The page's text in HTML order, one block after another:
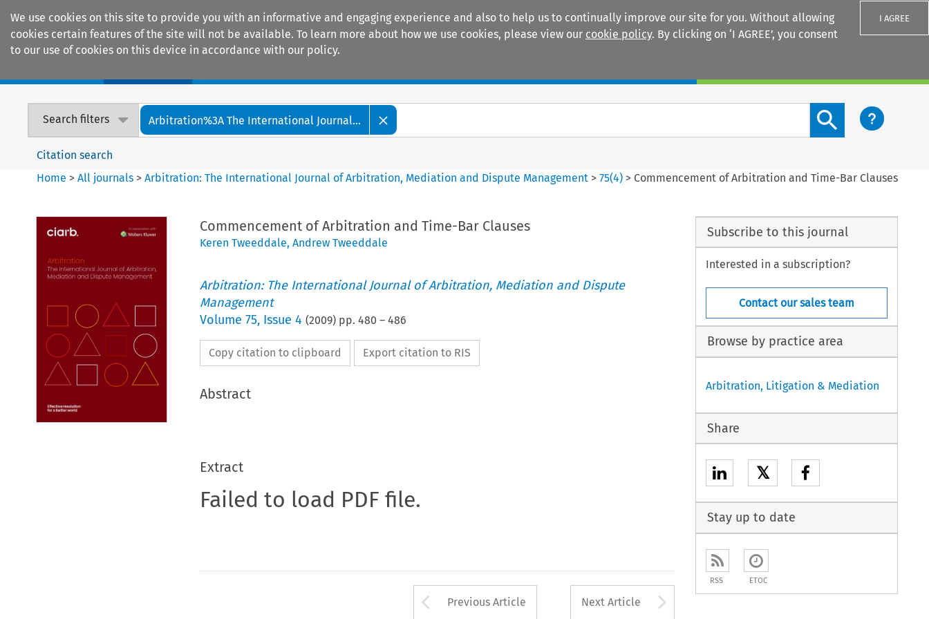
We use cookies on this site to provide you with an informative and engaging experience and also to help us to continually improve our site for you. Without allowing
cookies certain features of the site will not be available. To learn more about how we use cookies, please view our cookie policy. By clicking on ‘I AGREE’, you consent
to our use of cookies on this device in accordance with our policy.
I AGREE
Search filters Arbitration%3A The International Journal...
Search content button
Citation search
Home >All journals >Arbitration: The International Journal of Arbitration, Mediation and Dispute Management >75(4) > Commencement of Arbitration and Time-Bar Clauses
Commencement of Arbitration and Time-Bar Clauses
Keren Tweeddale, Andrew Tweeddale
Arbitration: The International Journal of Arbitration, Mediation and Dispute
Management
Volume 75, Issue 4 (2009) pp. 480 – 486
Copy citation to clipboard Export citation to RIS
Abstract
Extract
Failed to load PDF file.
Arrow button used to open the Previous Article
Previous Article Next Article Arrow button used to
Subscribe to this journal
Interested in a subscription?
Contact our sales team
Browse by practice area
Arbitration, Litigation & Mediation
Share
𝕏
Stay up to date
RSS ETOC